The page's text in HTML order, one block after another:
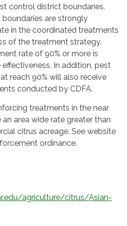
control district boundaries.
are strongly
in the coordinated treatments
of the treatment strategy.
rate of 90% or more is
In addition, pest
reach 90% will also receive
conducted by CDFA.
treatments in the near
area wide rate greater than
citrus acreage. See website
ordinance.
agriculture/citrus/Asian-